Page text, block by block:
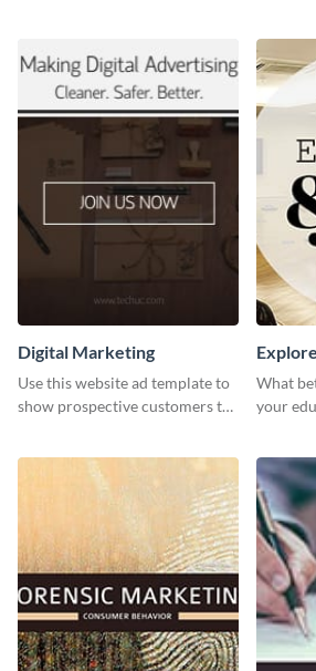
this
Digital Marketing
Use this website ad template to
show prospective customers the
What
your
learn